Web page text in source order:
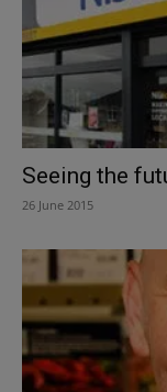
Seeing the
26 June 2015